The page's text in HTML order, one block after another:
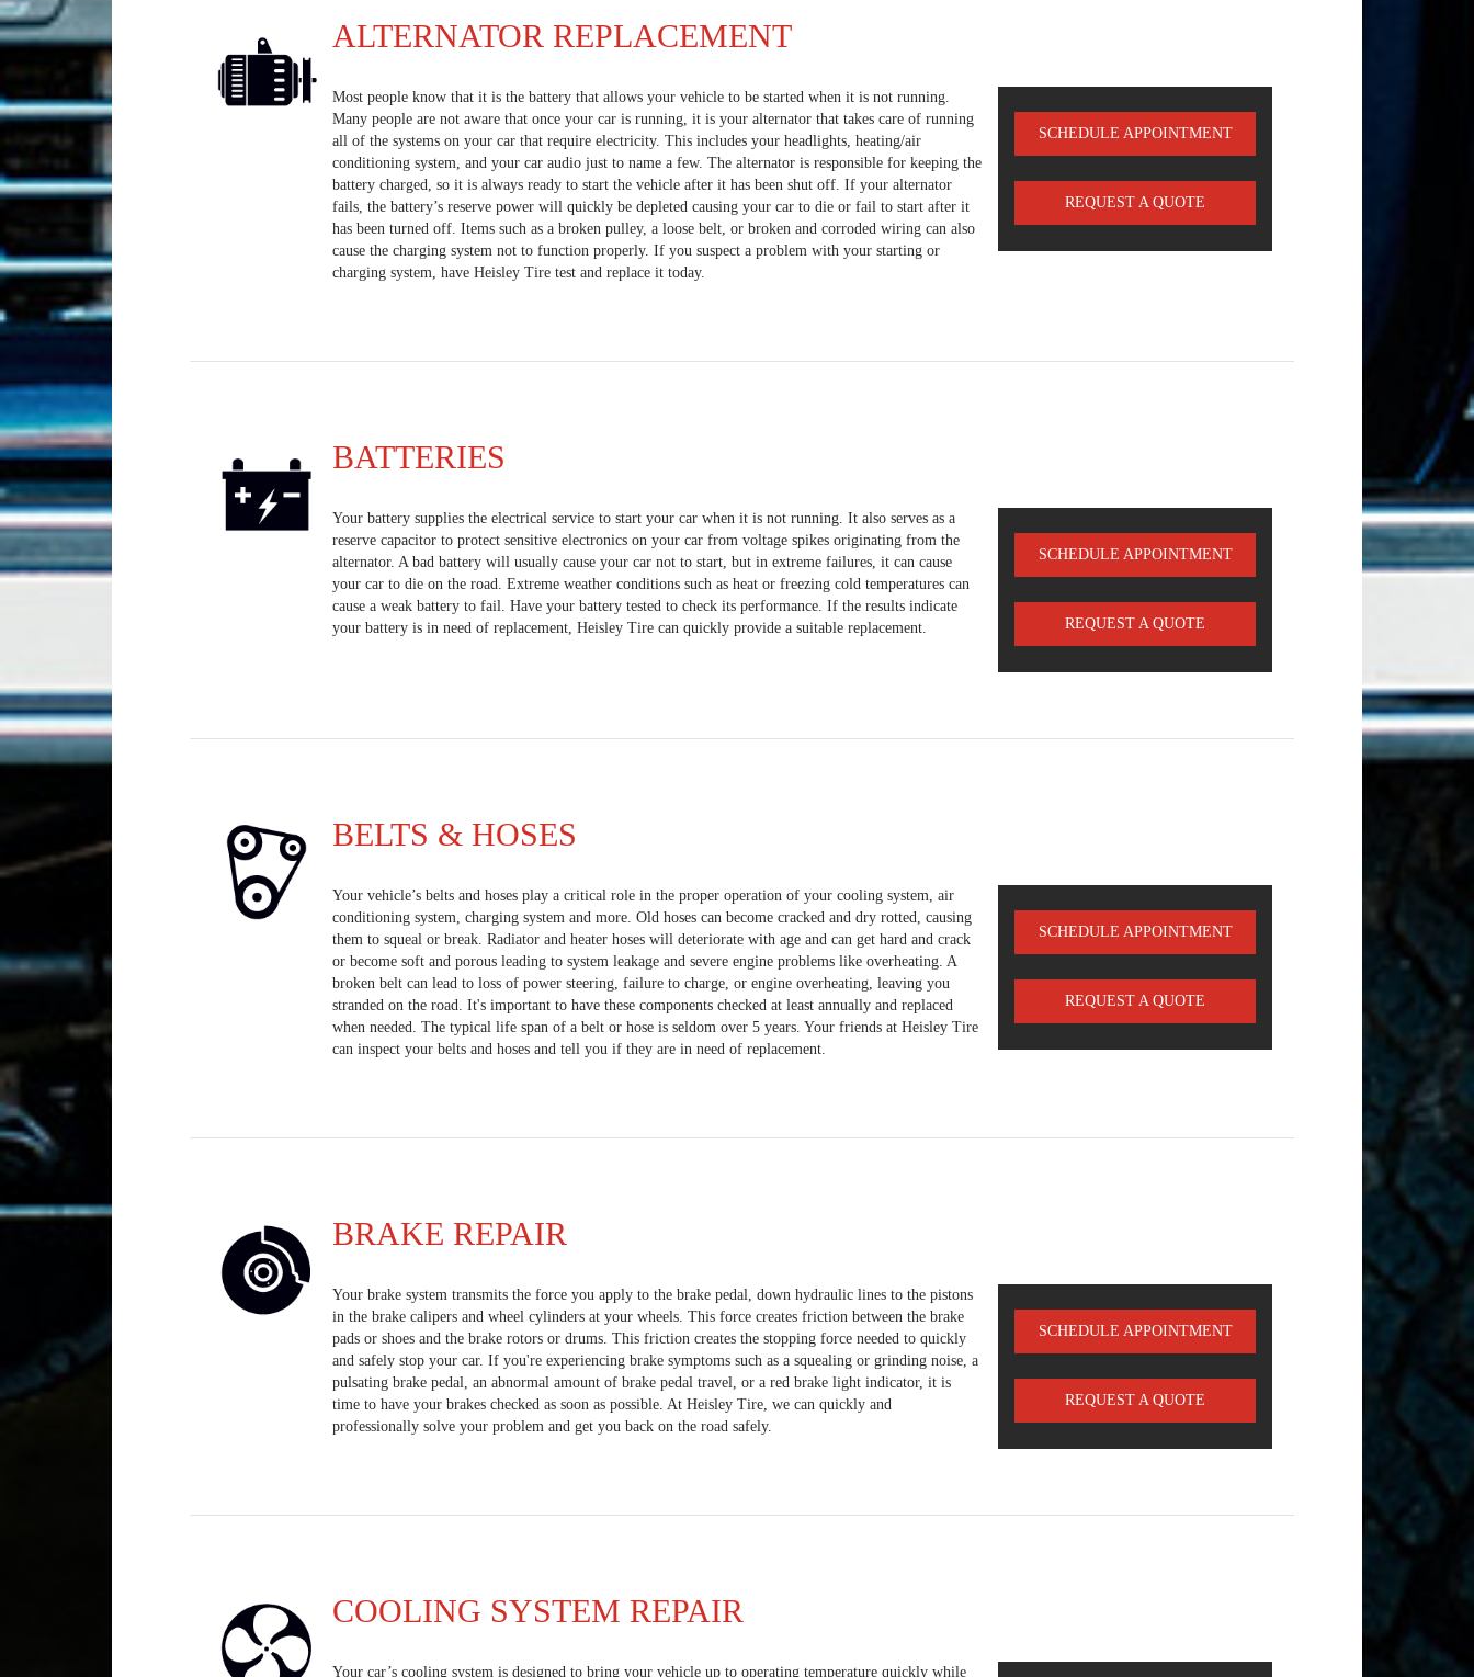
ALTERNATOR REPLACEMENT
Most people know that it is the battery that allows your vehicle to be started when it is not running.
Many people are not aware that once your car is running, it is your alternator that takes care of running
all of the systems on your car that require electricity. This includes your headlights, heating/air
conditioning system, and your car audio just to name a few. The alternator is responsible for keeping the
battery charged, so it is always ready to start the vehicle after it has been shut off. If your alternator
fails, the battery’s reserve power will quickly be depleted causing your car to die or fail to start after it
has been turned off. Items such as a broken pulley, a loose belt, or broken and corroded wiring can also
cause the charging system not to function properly. If you suspect a problem with your starting or
charging system, have Heisley Tire test and replace it today.
SCHEDULE APPOINTMENT
REQUEST A QUOTE
BATTERIES
Your battery supplies the electrical service to start your car when it is not running. It also serves as a
reserve capacitor to protect sensitive electronics on your car from voltage spikes originating from the
alternator. A bad battery will usually cause your car not to start, but in extreme failures, it can cause
your car to die on the road. Extreme weather conditions such as heat or freezing cold temperatures can
cause a weak battery to fail. Have your battery tested to check its performance. If the results indicate
your battery is in need of replacement, Heisley Tire can quickly provide a suitable replacement.
SCHEDULE APPOINTMENT
REQUEST A QUOTE
BELTS & HOSES
Your vehicle’s belts and hoses play a critical role in the proper operation of your cooling system, air
conditioning system, charging system and more. Old hoses can become cracked and dry rotted, causing
them to squeal or break. Radiator and heater hoses will deteriorate with age and can get hard and crack
or become soft and porous leading to system leakage and severe engine problems like overheating. A
broken belt can lead to loss of power steering, failure to charge, or engine overheating, leaving you
stranded on the road. It's important to have these components checked at least annually and replaced
when needed. The typical life span of a belt or hose is seldom over 5 years. Your friends at Heisley Tire
can inspect your belts and hoses and tell you if they are in need of replacement.
SCHEDULE APPOINTMENT
REQUEST A QUOTE
BRAKE REPAIR
Your brake system transmits the force you apply to the brake pedal, down hydraulic lines to the pistons
in the brake calipers and wheel cylinders at your wheels. This force creates friction between the brake
pads or shoes and the brake rotors or drums. This friction creates the stopping force needed to quickly
and safely stop your car. If you're experiencing brake symptoms such as a squealing or grinding noise, a
pulsating brake pedal, an abnormal amount of brake pedal travel, or a red brake light indicator, it is
time to have your brakes checked as soon as possible. At Heisley Tire, we can quickly and
professionally solve your problem and get you back on the road safely.
SCHEDULE APPOINTMENT
REQUEST A QUOTE
COOLING SYSTEM REPAIR
Your car’s cooling system is designed to bring your vehicle up to operating temperature quickly while